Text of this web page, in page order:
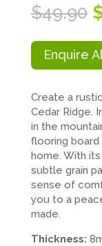
$49.90
Enquire
Create a
Cedar Ridge.
in the
flooring board
home. With
subtle grain
sense of
you to a
made.
Thickness: